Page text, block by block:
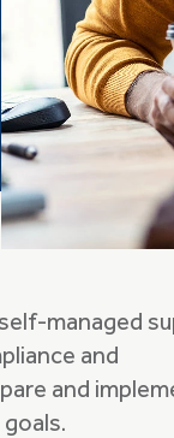
managed
and
and